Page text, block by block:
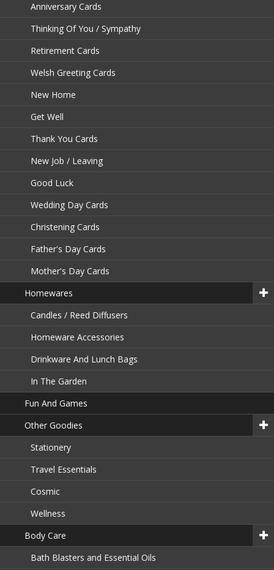
Anniversary Cards
Thinking Of You / Sympathy
Retirement Cards
Welsh Greeting Cards
New Home
Get Well
Thank You Cards
New Job / Leaving
Good Luck
Wedding Day Cards
Christening Cards
Father's Day Cards
Mother's Day Cards
Homewares
Candles / Reed Diffusers
Homeware Accessories
Drinkware And Lunch Bags
In The Garden
Fun And Games
Other Goodies
Stationery
Travel Essentials
Cosmic
Wellness
Body Care
Bath Blasters and Essential Oils